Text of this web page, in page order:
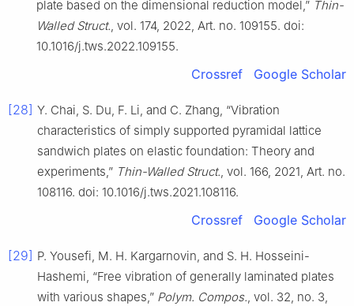
plate based on the dimensional reduction model,” Thin-
Walled Struct., vol. 174, 2022, Art. no. 109155. doi:
10.1016/j.tws.2022.109155.
Crossref Google Scholar
[28] Y. Chai, S. Du, F. Li, and C. Zhang, “Vibration
characteristics of simply supported pyramidal lattice
sandwich plates on elastic foundation: Theory and
experiments,” Thin-Walled Struct., vol. 166, 2021, Art. no.
108116. doi: 10.1016/j.tws.2021.108116.
Crossref Google Scholar
[29] P. Yousefi, M. H. Kargarnovin, and S. H. Hosseini-
Hashemi, “Free vibration of generally laminated plates
with various shapes,” Polym. Compos., vol. 32, no. 3,